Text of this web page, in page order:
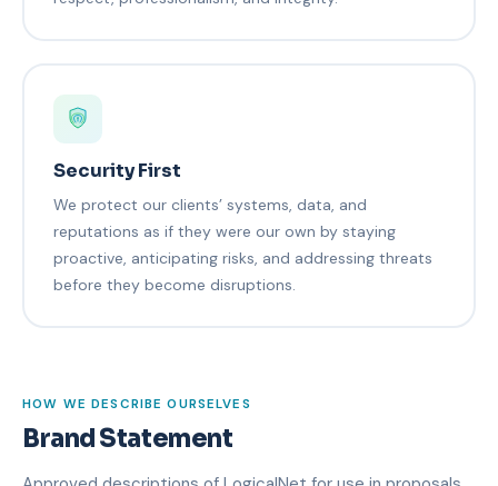
Security First
We protect our clients’ systems, data, and
reputations as if they were our own by staying
proactive, anticipating risks, and addressing threats
before they become disruptions.
HOW WE DESCRIBE OURSELVES
Brand Statement